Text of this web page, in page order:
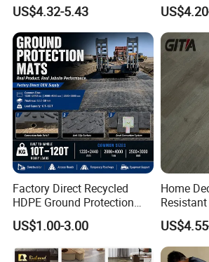
Product Advantages:
1)Waterproof and Dampproof
Plank Spc Click Flooring
Suitable for Gym Restaurant
Lvt Spc Flooring
US$4.32-5.43
Factory Direct Recycled
HDPE Ground Protection
Mat for Groundwork
Contractors
US$1.00-3.00
Home
Flooring
Plank